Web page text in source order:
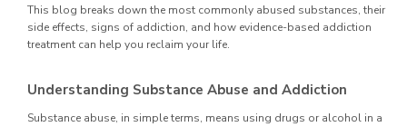
This blog breaks down the most commonly abused substances, their
side effects, signs of addiction, and how evidence-based addiction
treatment can help you reclaim your life.
Understanding Substance Abuse and Addiction
Substance abuse, in simple terms, means using drugs or alcohol in a